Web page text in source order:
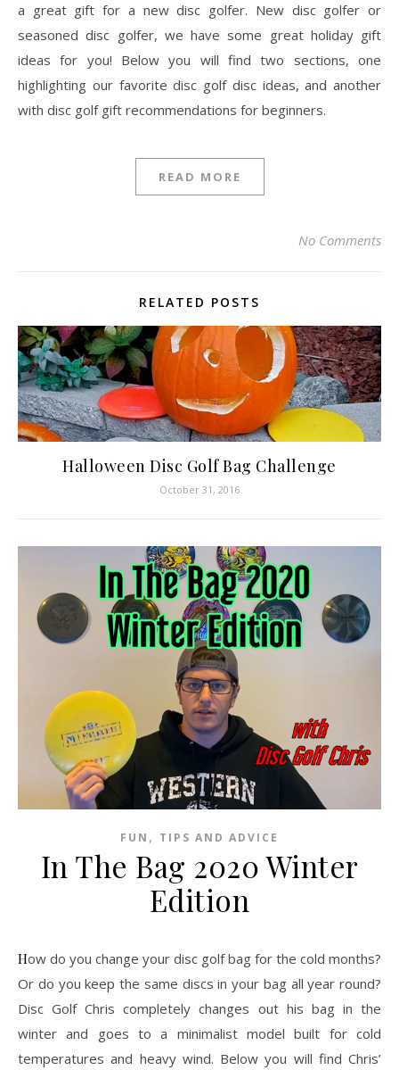
a great gift for a new disc golfer. New disc golfer or
seasoned disc golfer, we have some great holiday gift
ideas for you! Below you will find two sections, one
highlighting our favorite disc golf disc ideas, and another
with disc golf gift recommendations for beginners.
READ MORE
No Comments
RELATED POSTS
Halloween Disc Golf Bag Challenge
October 31, 2016
FUN , TIPS AND ADVICE
In The Bag 2020 Winter
Edition
How do you change your disc golf bag for the cold months?
Or do you keep the same discs in your bag all year round?
Disc Golf Chris completely changes out his bag in the
winter and goes to a minimalist model built for cold
temperatures and heavy wind. Below you will find Chris’